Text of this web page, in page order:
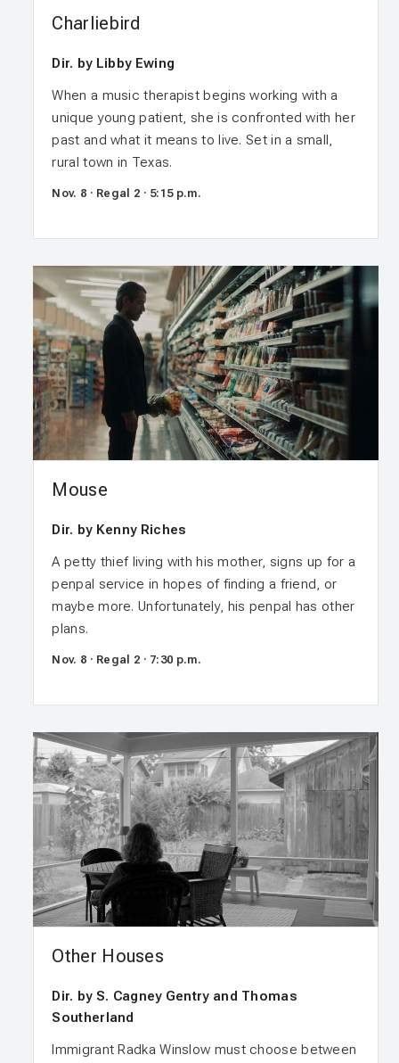
Charliebird
Dir. by Libby Ewing
When a music therapist begins working with a
unique young patient, she is confronted with her
past and what it means to live. Set in a small,
rural town in Texas.
Nov. 8 · Regal 2 · 5:15 p.m.
Mouse
Dir. by Kenny Riches
A petty thief living with his mother, signs up for a
penpal service in hopes of finding a friend, or
maybe more. Unfortunately, his penpal has other
plans.
Nov. 8 · Regal 2 · 7:30 p.m.
Other Houses
Dir. by S. Cagney Gentry and Thomas
Southerland
Immigrant Radka Winslow must choose between